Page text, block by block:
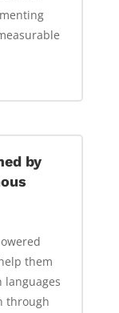
by
them
languages
through